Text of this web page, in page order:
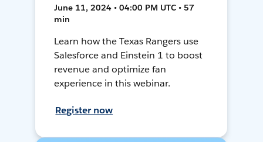
June 11, 2024 • 04:00 PM UTC • 57
min
Learn how the Texas Rangers use
Salesforce and Einstein 1 to boost
revenue and optimize fan
experience in this webinar.
Register now